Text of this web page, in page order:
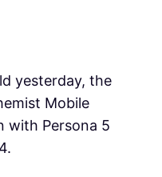
yesterday, the
Mobile
with Persona 5